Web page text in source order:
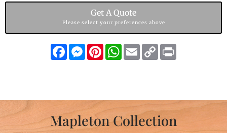
Get A Quote
Please select your preferences above
FacebookMessenger
PinterestWhatsApp
EmailCopy
Link
Mapleton Collection